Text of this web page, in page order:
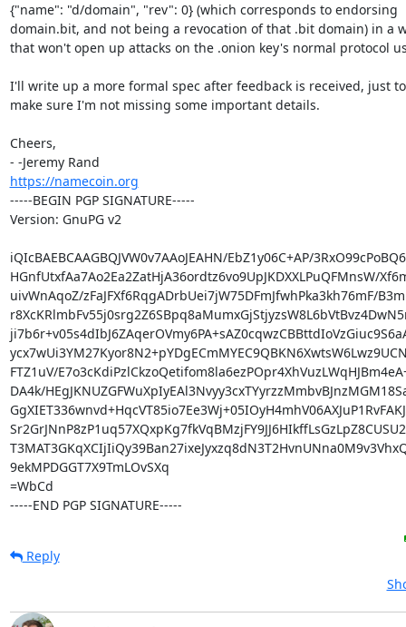
{"name": "d/domain", "rev": 0} (which corresponds to endorsing
domain.bit, and not being a revocation of that .bit domain) in a
that won't open up attacks on the .onion key's normal protocol
I'll write up a more formal spec after feedback is received, just to
make sure I'm not missing some important details.
Cheers,
https://namecoin.org
-----BEGIN PGP SIGNATURE-----
Version: GnuPG v2
iQIcBAEBCAAGBQJVW0v7AAoJEAHN/EbZ1y06C+AP/
HGnfUtxfAa7Ao2Ea2ZatHjA36ordtz6vo9UpJKDXXLPuQFMnsW/
uivWnAqoZ/zFaJFXf6RqgADrbUei7jW75DFmJfwhPka3kh76mF/
FTZ1uV/
DA4k/
9ekMPDGGT7X9TmLOvSXq
=WbCd
-----END PGP SIGNATURE-----
Reply